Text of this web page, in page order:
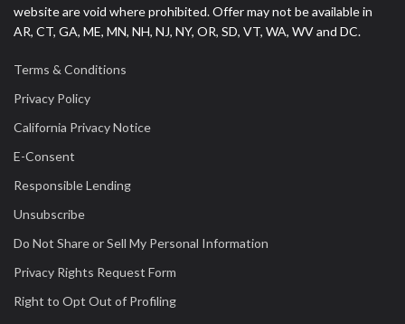
website are void where prohibited. Offer may not be available in
AR, CT, GA, ME, MN, NH, NJ, NY, OR, SD, VT, WA, WV and DC.
Terms & Conditions
Privacy Policy
California Privacy Notice
E-Consent
Responsible Lending
Unsubscribe
Do Not Share or Sell My Personal Information
Privacy Rights Request Form
Right to Opt Out of Profiling